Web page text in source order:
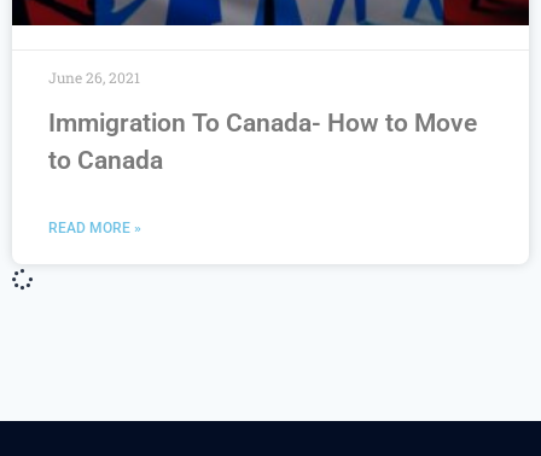
Immigration To Canada- How to Move
to Canada
READ MORE »
June 26, 2021